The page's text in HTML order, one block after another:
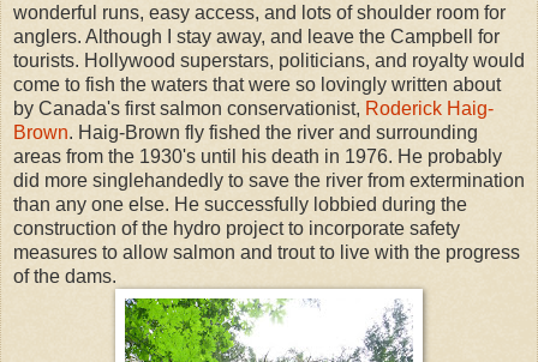
wonderful runs, easy access, and lots of shoulder room for
anglers. Although I stay away, and leave the Campbell for
tourists. Hollywood superstars, politicians, and royalty would
come to fish the waters that were so lovingly written about
by Canada's first salmon conservationist, Roderick Haig-
Brown. Haig-Brown fly fished the river and surrounding
areas from the 1930's until his death in 1976. He probably
did more singlehandedly to save the river from extermination
than any one else. He successfully lobbied during the
construction of the hydro project to incorporate safety
measures to allow salmon and trout to live with the progress
of the dams.